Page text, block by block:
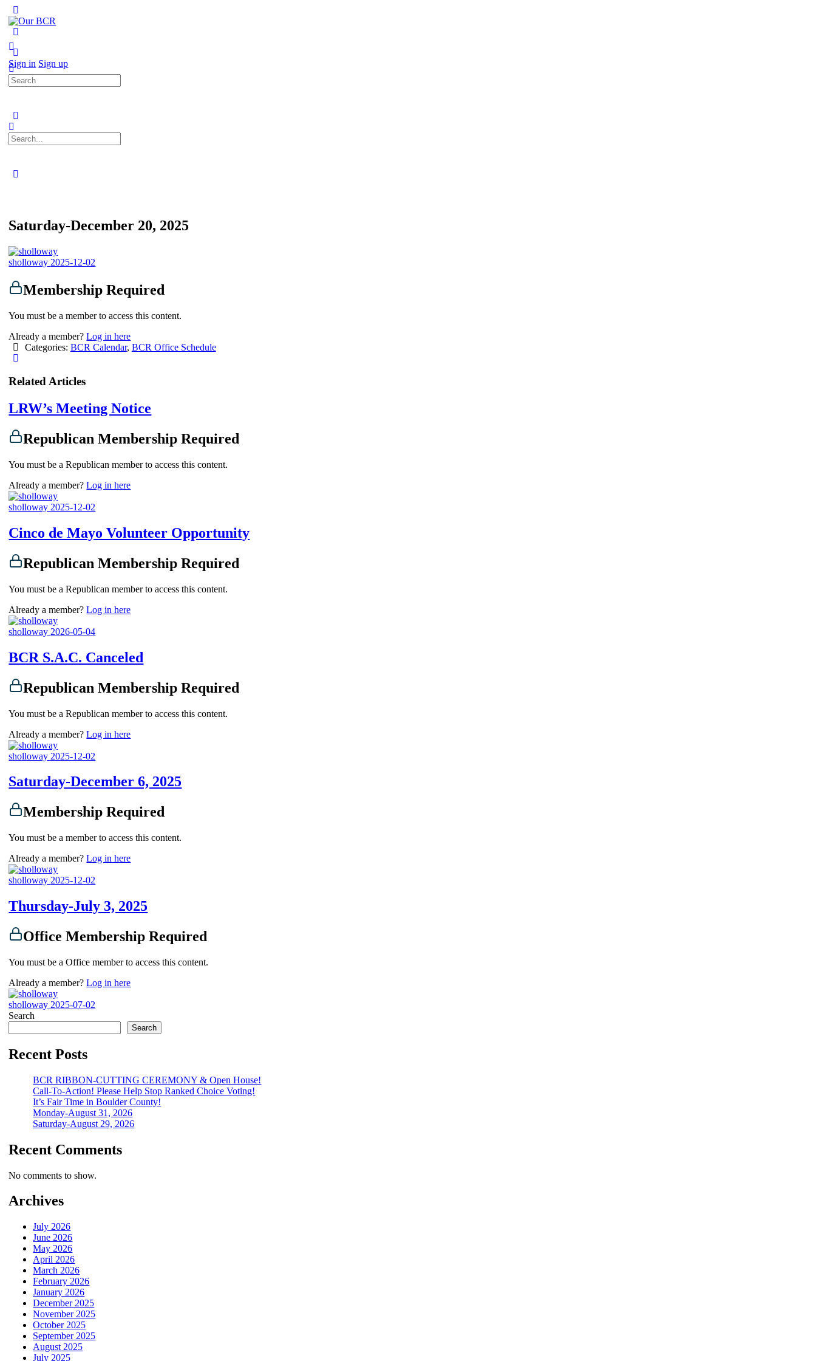
Side
Sign in Sign up
Search
for:
Search
for:
Saturday-December 20, 2025
sholloway 2025-12-02
Membership Required
You must be a member to access this content.
Already a member?Log in here
Categories: BCR Calendar, BCR Office Schedule
Related Articles
LRW’s Meeting Notice
Republican Membership Required
You must be a Republican member to access this content.
Already a member?Log in here
sholloway 2025-12-02
Cinco de Mayo Volunteer Opportunity
Republican Membership Required
You must be a Republican member to access this content.
Already a member?Log in here
sholloway 2026-05-04
BCR S.A.C. Canceled
Republican Membership Required
You must be a Republican member to access this content.
Already a member?Log in here
sholloway 2025-12-02
Saturday-December 6, 2025
Membership Required
You must be a member to access this content.
Already a member?Log in here
sholloway 2025-12-02
Thursday-July 3, 2025
Office Membership Required
You must be a Office member to access this content.
Already a member?Log in here
sholloway 2025-07-02
Search
Search
Recent Posts
BCR RIBBON-CUTTING CEREMONY & Open House!
Call-To-Action! Please Help Stop Ranked Choice Voting!
It’s Fair Time in Boulder County!
Monday-August 31, 2026
Saturday-August 29, 2026
Recent Comments
No comments to show.
Archives
July 2026
June 2026
May 2026
April 2026
March 2026
February 2026
January 2026
December 2025
November 2025
October 2025
September 2025
August 2025
July 2025